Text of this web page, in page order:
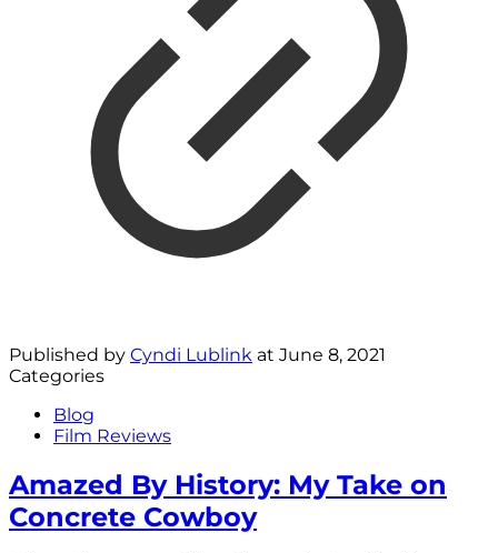
Published by Cyndi Lublink at June 8, 2021
Categories
Blog
Film Reviews
Amazed By History: My Take on
Concrete Cowboy